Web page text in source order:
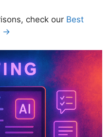
check our Best
→